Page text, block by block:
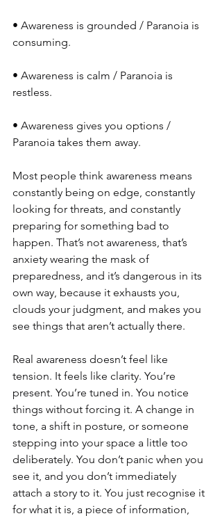
• Awareness is grounded / Paranoia is
consuming.
• Awareness is calm / Paranoia is
restless.
• Awareness gives you options /
Paranoia takes them away.
Most people think awareness means
constantly being on edge, constantly
looking for threats, and constantly
preparing for something bad to
happen. That’s not awareness, that’s
anxiety wearing the mask of
preparedness, and it’s dangerous in its
own way, because it exhausts you,
clouds your judgment, and makes you
see things that aren’t actually there.
Real awareness doesn’t feel like
tension. It feels like clarity. You’re
present. You’re tuned in. You notice
things without forcing it. A change in
tone, a shift in posture, or someone
stepping into your space a little too
deliberately. You don’t panic when you
see it, and you don’t immediately
attach a story to it. You just recognise it
for what it is, a piece of information,